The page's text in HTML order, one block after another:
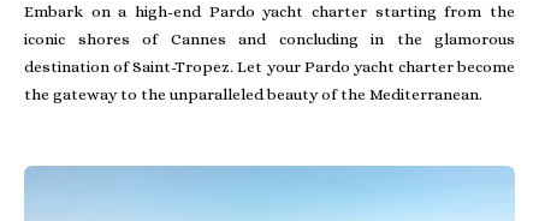
Embark on a high-end Pardo yacht charter starting from the
iconic shores of Cannes and concluding in the glamorous
destination of Saint-Tropez. Let your Pardo yacht charter become
the gateway to the unparalleled beauty of the Mediterranean.